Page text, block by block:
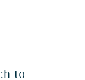
to